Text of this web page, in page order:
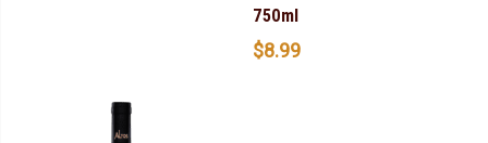
750ml
$8.99